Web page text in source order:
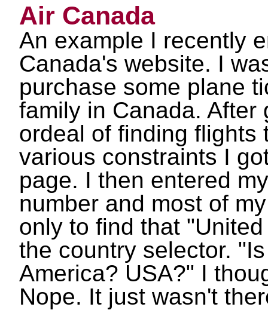
Air Canada
An example I recently
Canada's website. I
purchase some plane
family in Canada. After
ordeal of finding flights
various constraints I
page. I then entered
number and most of
only to find that
the country selector.
America? USA?" I
Nope. It just wasn't